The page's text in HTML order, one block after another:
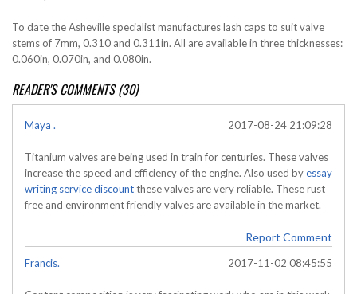
To date the Asheville specialist manufactures lash caps to suit valve
stems of 7mm, 0.310 and 0.311in. All are available in three thicknesses:
0.060in, 0.070in, and 0.080in.
READER'S COMMENTS (30)
Maya . 2017-08-24 21:09:28
Titanium valves are being used in train for centuries. These valves
increase the speed and efficiency of the engine. Also used byessay
writing service discountthese valves are very reliable. These rust
free and environment friendly valves are available in the market.
Report Comment
Francis. 2017-11-02 08:45:55